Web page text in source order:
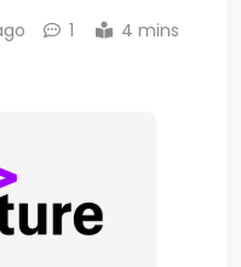
1 4 mins